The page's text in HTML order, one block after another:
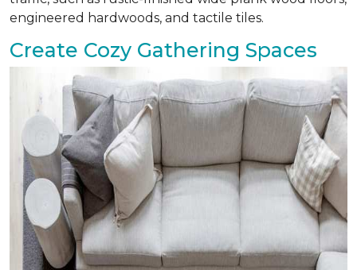
engineered hardwoods, and tactile tiles.
Create Cozy Gathering Spaces